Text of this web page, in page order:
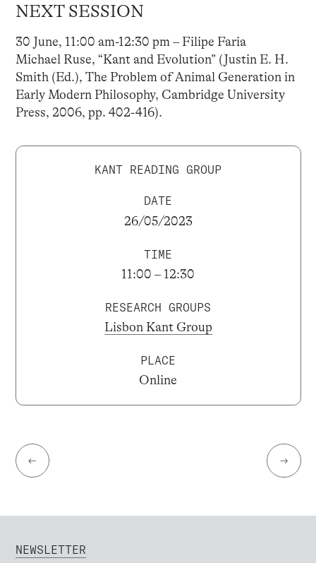
NEXT SESSION
30 June, 11:00 am-12:30 pm – Filipe Faria
Michael Ruse, “Kant and Evolution” (Justin E. H.
Smith (Ed.), The Problem of Animal Generation in
Early Modern Philosophy, Cambridge University
Press, 2006, pp. 402-416).
KANT READING GROUP
DATE
26/05/2023
TIME
11:00 – 12:30
RESEARCH GROUPS
Lisbon Kant Group
PLACE
Online
← →
NEWSLETTER